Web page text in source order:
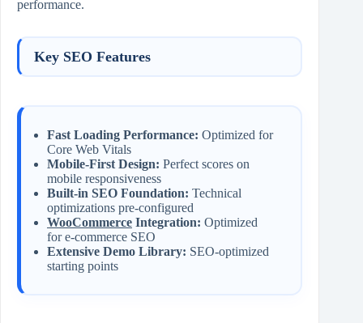
performance.
Key SEO Features
Fast Loading Performance: Optimized for
Core Web Vitals
Mobile-First Design: Perfect scores on
mobile responsiveness
Built-in SEO Foundation: Technical
optimizations pre-configured
WooCommerce Integration: Optimized
for e-commerce SEO
Extensive Demo Library: SEO-optimized
starting points